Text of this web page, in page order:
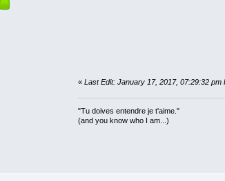
«Last Edit: January 17, 2017, 07:29:32
"Tu doives entendre je t'aime."
(and you know who I am...)